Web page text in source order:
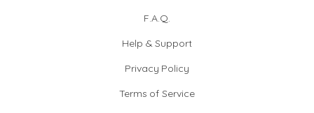
F.A.Q.
Help & Support
Privacy Policy
Terms of Service